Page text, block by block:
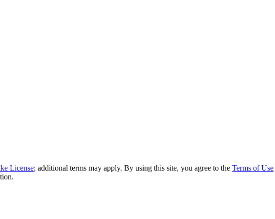
License; additional terms may apply. By using this site, you agree to the Terms of Use